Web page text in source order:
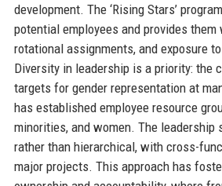
development. The ‘Rising Stars’
potential employees and provides them
rotational assignments, and exposure
Diversity in leadership is a priority: the
targets for gender representation at
has established employee resource
minorities, and women. The leadership
rather than hierarchical, with cross-
major projects. This approach has